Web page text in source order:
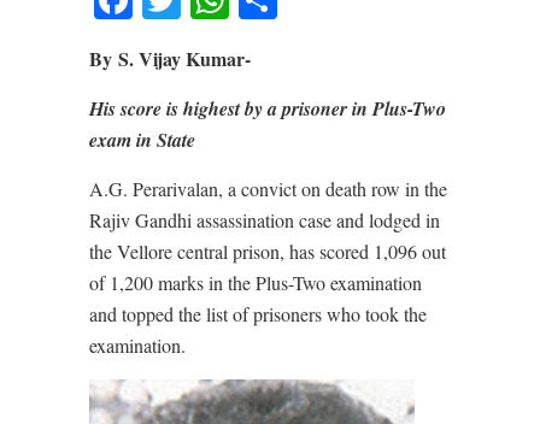
By S. Vijay Kumar-
His score is highest by a prisoner in Plus-Two
exam in State
A.G. Perarivalan, a convict on death row in the
Rajiv Gandhi assassination case and lodged in
the Vellore central prison, has scored 1,096 out
of 1,200 marks in the Plus-Two examination
and topped the list of prisoners who took the
examination.